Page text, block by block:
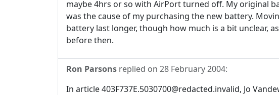
maybe 4hrs or so with AirPort turned off. My original
was the cause of my purchasing the new battery.
battery last longer, though how much is a bit unclear,
before then.
Ron Parsons replied on 28 February 2004:
In article 403F737E.5030700@redacted.invalid, Jo